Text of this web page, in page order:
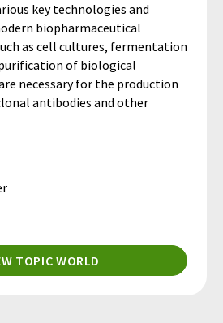
key technologies and
biopharmaceutical
as cell cultures, fermentation
of biological
necessary for the production
antibodies and other
TOPIC WORLD